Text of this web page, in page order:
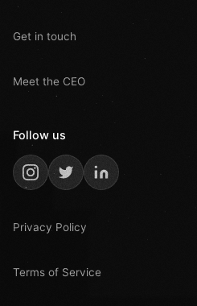
Get in touch
Meet the CEO
Follow us
Privacy Policy
Terms of Service